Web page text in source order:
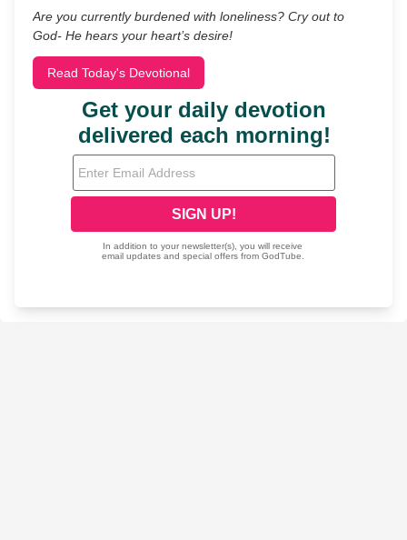
Are you currently burdened with loneliness? Cry out to
God- He hears your heart’s desire!
Read Today's Devotional